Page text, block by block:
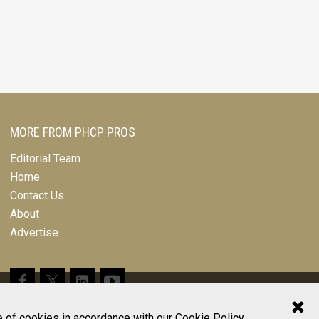
MORE FROM PHCP PROS
Editorial Team
Home
Contact Us
About
Advertise
© 2026 All Rights Reserved